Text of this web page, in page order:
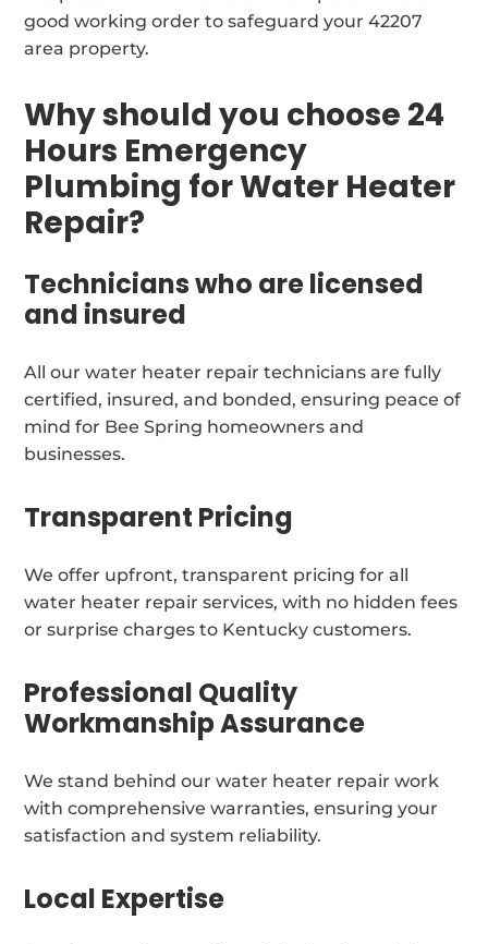
good working order to safeguard your 42207
area property.
Why should you choose 24
Hours Emergency
Plumbing for Water Heater
Repair?
Technicians who are licensed
and insured
All our water heater repair technicians are fully
certified, insured, and bonded, ensuring peace of
mind for Bee Spring homeowners and
businesses.
Transparent Pricing
We offer upfront, transparent pricing for all
water heater repair services, with no hidden fees
or surprise charges to Kentucky customers.
Professional Quality
Workmanship Assurance
We stand behind our water heater repair work
with comprehensive warranties, ensuring your
satisfaction and system reliability.
Local Expertise